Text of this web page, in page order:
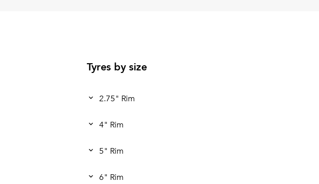
Tyres by size
2.75" Rim
4" Rim
5" Rim
6" Rim